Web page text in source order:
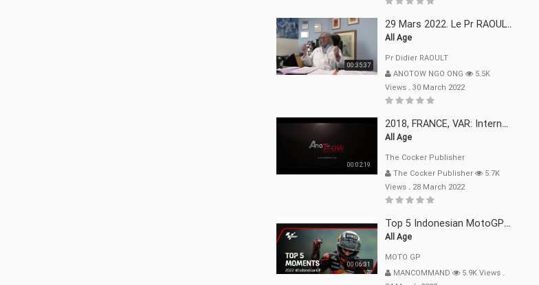
00:35:37
29 Mars 2022. Le Pr RAOULT Fait Le Point C19, Complotistes, Harceleurs
All Age
Pr Didier RAOULT
ANOTOW NGO ONG
5.5K
Views .30 March 2022
00:02:19
2018, FRANCE, VAR: Internement Abusif, À Buts Politique, Religieux Et Dogmatique
All Age
The Cocker Publisher
The Cocker Publisher
5.7K
Views .28 March 2022
00:06:31
Top 5 Indonesian MotoGP™ Moments | 2022
All Age
MOTO GP
MANCOMMAND
5.9K Views .